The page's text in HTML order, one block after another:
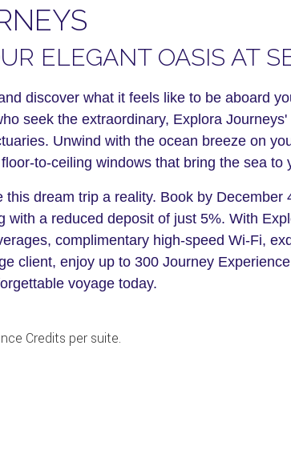
ELEGANT OASIS AT
discover what it feels like to be aboard
seek the extraordinary, Explora
Unwind with the ocean breeze on
to-ceiling windows that bring the sea to
dream trip a reality. Book by
with a reduced deposit of just 5%. With
complimentary high-speed Wi-Fi,
client, enjoy up to 300 Journey
voyage today.
Credits per suite.